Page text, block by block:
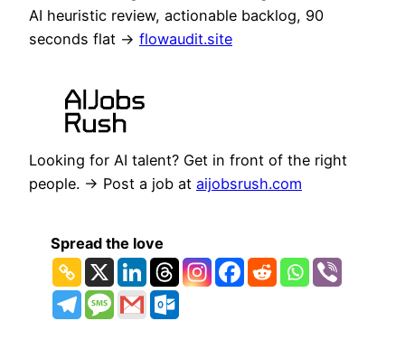
AI heuristic review, actionable backlog, 90
seconds flat → flowaudit.site
Looking for AI talent? Get in front of the right
people. → Post a job at aijobsrush.com
Spread the love